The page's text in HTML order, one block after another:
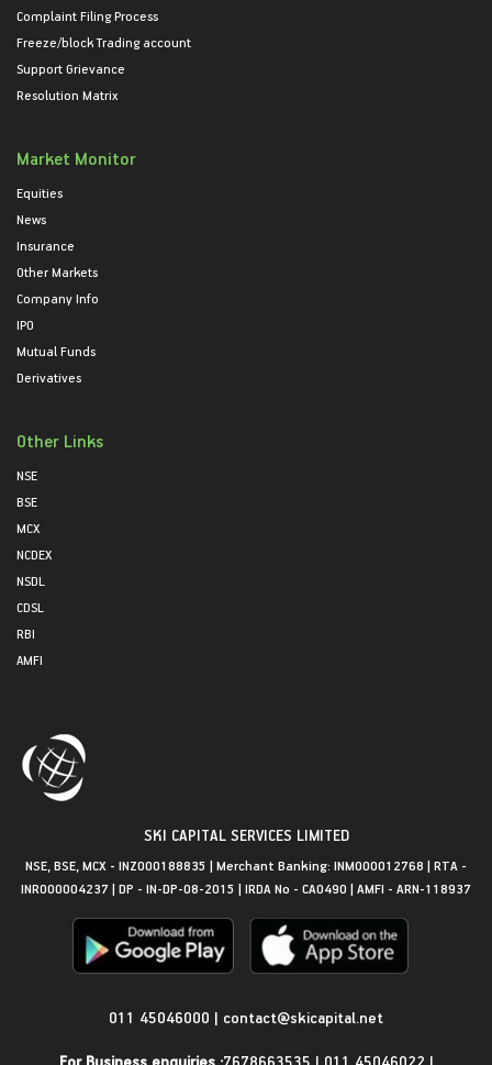
Complaint Filing Process
Freeze/block Trading account
Support Grievance
Resolution Matrix
Market Monitor
Equities
News
Insurance
Other Markets
Company Info
IPO
Mutual Funds
Derivatives
Other Links
NSE
BSE
MCX
NCDEX
NSDL
CDSL
RBI
AMFI
SKI CAPITAL SERVICES LIMITED
NSE, BSE, MCX - INZ000188835 | Merchant Banking: INM000012768 | RTA -
INR000004237 | DP - IN-DP-08-2015 | IRDA No - CA0490 | AMFI - ARN-118937
011 45046000 | contact@skicapital.net